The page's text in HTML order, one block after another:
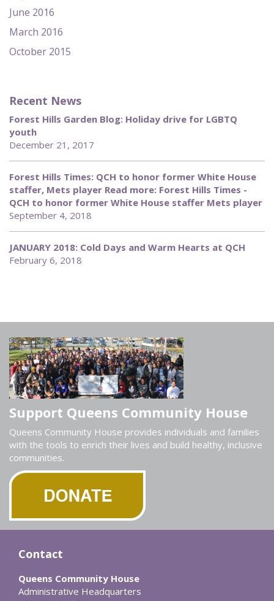
June 2016
March 2016
October 2015
Recent News
Forest Hills Garden Blog: Holiday drive for LGBTQ
youth
December 21, 2017
Forest Hills Times: QCH to honor former White House
staffer, Mets player Read more: Forest Hills Times -
QCH to honor former White House staffer Mets player
September 4, 2018
JANUARY 2018: Cold Days and Warm Hearts at QCH
February 6, 2018
Support Queens Community House
Queens Community House provides individuals and families
with the tools to enrich their lives and build healthy, inclusive
communities.
Contact
Queens Community House
Administrative Headquarters